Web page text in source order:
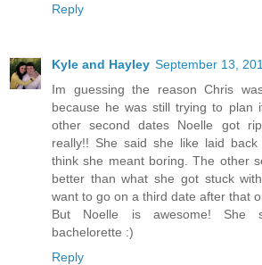
Reply
Kyle and Hayley September 13,
Im guessing the reason Chris
because he was still trying to plan
other second dates Noelle got
really!! She said she like laid
think she meant boring. The other
better than what she got stuck
want to go on a third date after that
But Noelle is awesome! She
bachelorette :)
Reply